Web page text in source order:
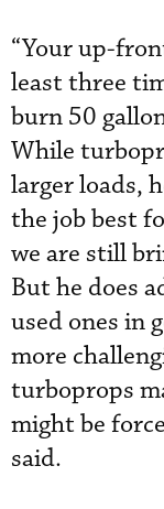
“Your up-
least three
burn 50
While
larger loads,
the job best
we are still
But he does
used ones in
more
turboprops
might be
said.